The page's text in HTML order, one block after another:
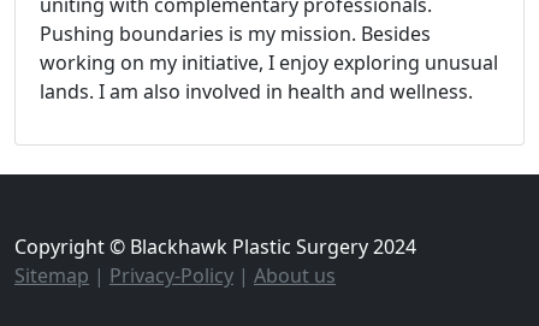
Pushing boundaries is my mission. Besides
working on my initiative, I enjoy exploring unusual
lands. I am also involved in health and wellness.
Copyright © Blackhawk Plastic Surgery 2024
Sitemap | Privacy-Policy | About us